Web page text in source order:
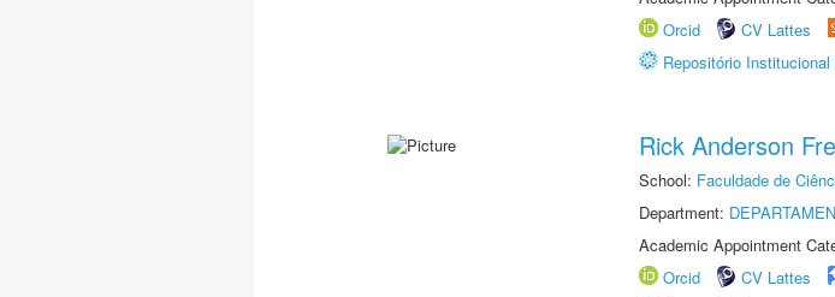
Orcid
CV Lattes
Repositório Institucional
Rick Anderson
School: Faculdade de
Department:
Academic Appointment
Orcid
CV Lattes